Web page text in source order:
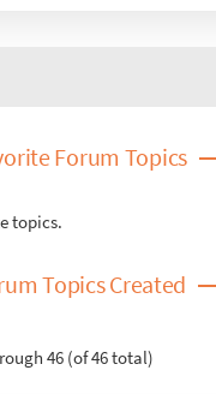
Forum Topics
topics.
Topics Created
46 (of 46 total)